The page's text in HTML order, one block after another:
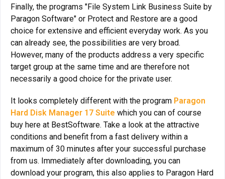
Finally, the programs "File System Link Business Suite by
Paragon Software" or Protect and Restore are a good
choice for extensive and efficient everyday work. As you
can already see, the possibilities are very broad.
However, many of the products address a very specific
target group at the same time and are therefore not
necessarily a good choice for the private user.
It looks completely different with the program Paragon
Hard Disk Manager 17 Suite which you can of course
buy here at BestSoftware. Take a look at the attractive
conditions and benefit from a fast delivery within a
maximum of 30 minutes after your successful purchase
from us. Immediately after downloading, you can
download your program, this also applies to Paragon Hard